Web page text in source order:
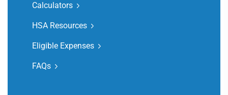
Calculators
HSA Resources
Eligible Expenses
FAQs